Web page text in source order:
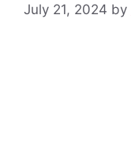
July 21, 2024 by